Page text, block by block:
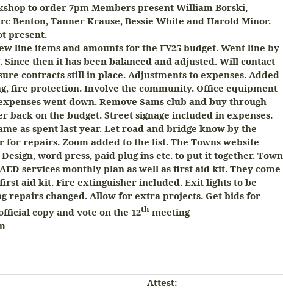
to order 7pm Members present William Borski,
Benton, Tanner Krause, Bessie White and Harold Minor.
present.
line items and amounts for the FY25 budget. Went line by
Since then it has been balanced and adjusted. Will contact
contracts still in place. Adjustments to expenses. Added
fire protection. Involve the community. Office equipment
went down. Remove Sams club and buy through
back on the budget. Street signage included in expenses.
as spent last year. Let road and bridge know by the
for repairs. Zoom added to the list. The Towns website
word press, paid plug ins etc. to put it together. Town
services monthly plan as well as first aid kit. They come
aid kit. Fire extinguisher included. Exit lights to be
repairs changed. Allow for extra projects. Get bids for
copy and vote on the 12th meeting
Attest: